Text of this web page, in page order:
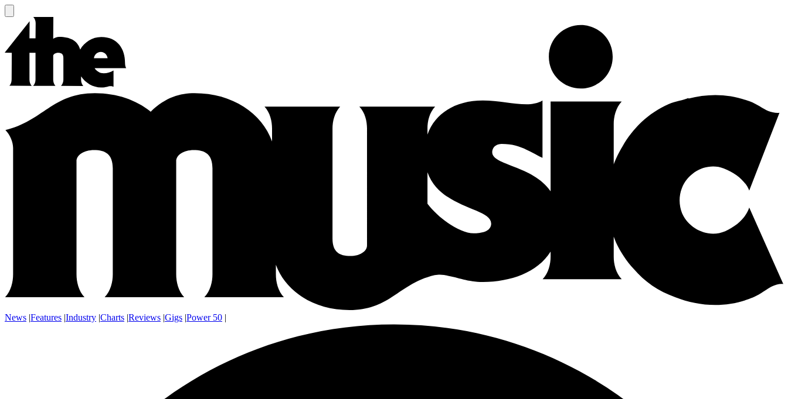
News |Features |Industry |Charts |Reviews |Gigs |Power 50 |